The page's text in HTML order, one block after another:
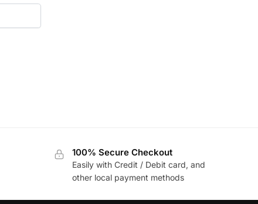
100% Secure Checkout
Easily with Credit / Debit card, and
other local payment methods